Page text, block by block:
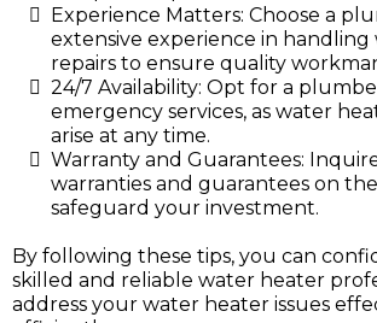
Experience Matters: Choose a
extensive experience in
repairs to ensure quality
24/7 Availability: Opt for a
emergency services, as water
arise at any time.
Warranty and Guarantees:
warranties and guarantees on
safeguard your investment.
By following these tips, you can
skilled and reliable water heater
address your water heater issues